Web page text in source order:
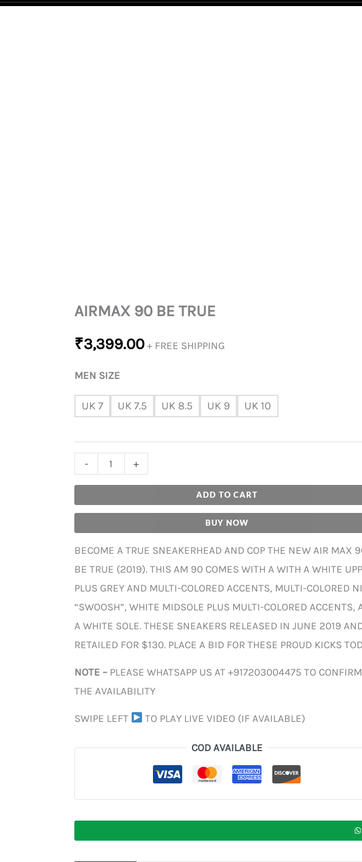
AIRMAX 90 BE TRUE
₹3,399.00 + FREE SHIPPING
MEN SIZE
UK 7 UK 7.5 UK 8.5 UK 9 UK 10
- +
ADD TO CART
BUY NOW
BECOME A TRUE SNEAKERHEAD AND COP THE NEW AIR MAX
BE TRUE (2019). THIS AM 90 COMES WITH A WITH A WHITE
PLUS GREY AND MULTI-COLORED ACCENTS, MULTI-COLORED
“SWOOSH”, WHITE MIDSOLE PLUS MULTI-COLORED ACCENTS,
A WHITE SOLE. THESE SNEAKERS RELEASED IN JUNE 2019
RETAILED FOR $130. PLACE A BID FOR THESE PROUD KICKS
NOTE – PLEASE WHATSAPP US AT +917203004475 TO CONFIRM
THE AVAILABILITY
SWIPE LEFT TO PLAY LIVE VIDEO (IF AVAILABLE)
COD AVAILABLE